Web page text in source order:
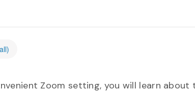
Zoom setting, you will learn